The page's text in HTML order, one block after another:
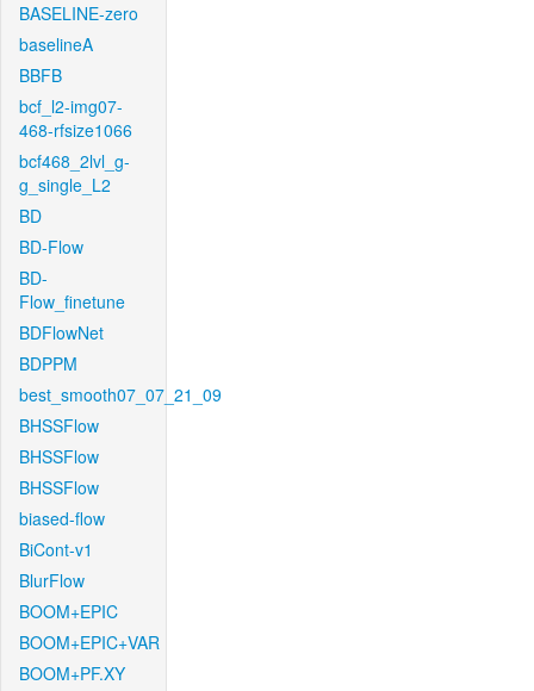
BASELINE-zero
baselineA
BBFB
bcf_l2-img07-
468-rfsize1066
bcf468_2lvl_g-
g_single_L2
BD
BD-Flow
BD-
Flow_finetune
BDFlowNet
BDPPM
best_smooth07_07_21_09
BHSSFlow
BHSSFlow
BHSSFlow
biased-flow
BiCont-v1
BlurFlow
BOOM+EPIC
BOOM+EPIC+VAR
BOOM+PF.XY